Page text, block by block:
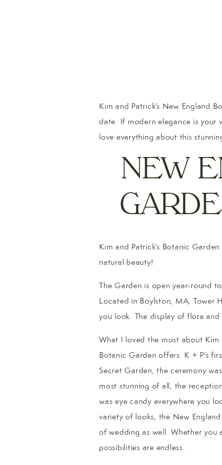
Kim and Patrick’s New England
date. If modern elegance is your
love everything about this
NEW
Kim and Patrick’s Botanic
natural beauty!
The Garden is open year-round
Located in Boylston, MA, Tower
you look. The display of flora
What I loved the most about Kim
Botanic Garden offers. K + P’s
Secret Garden, the ceremony
most stunning of all, the
was eye candy everywhere you
variety of looks, the New
of wedding as well. Whether
possibilities are endless.